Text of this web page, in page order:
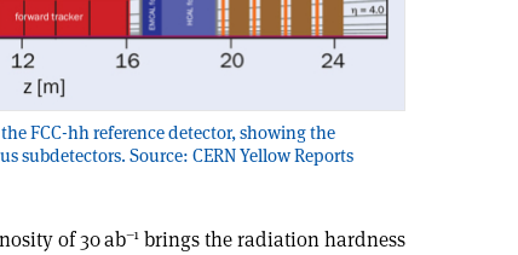
FCC-hh reference detector, showing the
subdetectors. Source: CERN Yellow Reports
of 30 ab–1 brings the radiation hardness